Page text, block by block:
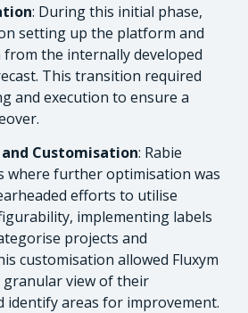
: During this initial phase,
setting up the platform and
the internally developed
This transition required
and execution to ensure a
Customisation: Rabie
where further optimisation was
efforts to utilise
implementing labels
projects and
customisation allowed Fluxym
view of their
identify areas for improvement.